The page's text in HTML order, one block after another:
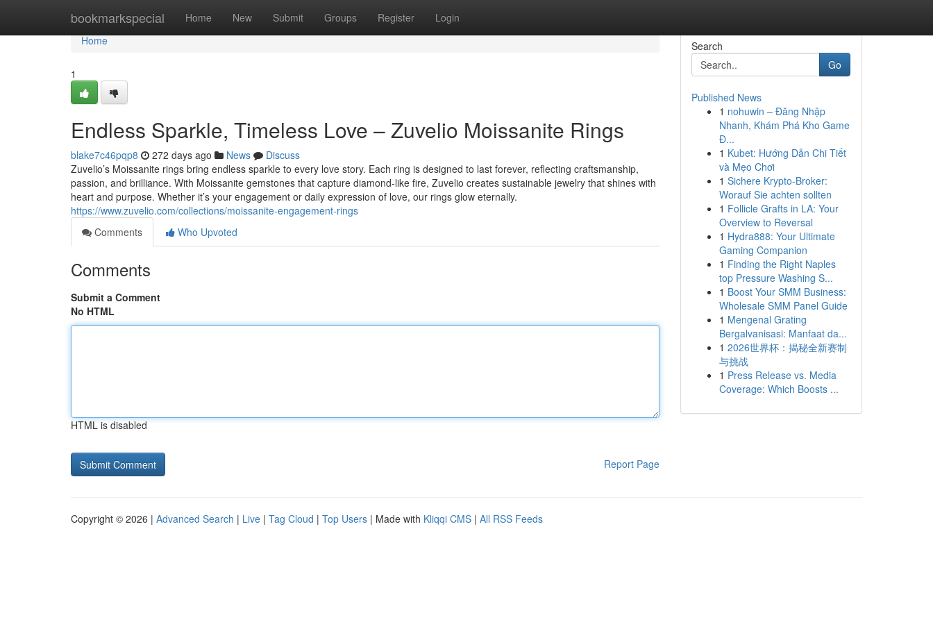
bookmarkspecial Home New Submit Groups Register Login
Home
Home
1
Endless Sparkle, Timeless Love – Zuvelio Moissanite Rings
blake7c46pqp8 272 days ago News
Discuss
Zuvelio’s Moissanite rings bring endless sparkle to every love story. Each ring is designed to last forever, reflecting craftsmanship,
passion, and brilliance. With Moissanite gemstones that capture diamond-like fire, Zuvelio creates sustainable jewelry that shines with
heart and purpose. Whether it’s your engagement or daily expression of love, our rings glow eternally.
https://www.zuvelio.com/collections/moissanite-engagement-rings
Comments
Who Upvoted
Comments
Submit a Comment
No HTML
HTML is disabled
Report Page
Search
Go
Published News
1 nohuwin – Đăng Nhập
Nhanh, Khám Phá Kho Game
Đ...
1 Kubet: Hướng Dẫn Chi Tiết
và Mẹo Chơi
1 Sichere Krypto-Broker:
Worauf Sie achten sollten
1 Follicle Grafts in LA: Your
Overview to Reversal
1 Hydra888: Your Ultimate
Gaming Companion
1 Finding the Right Naples
top Pressure Washing S...
1 Boost Your SMM Business:
Wholesale SMM Panel Guide
1 Mengenal Grating
Bergalvanisasi: Manfaat da...
1 2026世界杯：揭秘全新赛制
与挑战
1 Press Release vs. Media
Coverage: Which Boosts ...
Copyright © 2026 | Advanced Search | Live | Tag Cloud | Top Users | Made with Kliqqi CMS | All RSS Feeds